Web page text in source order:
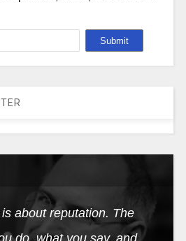
about reputation. The